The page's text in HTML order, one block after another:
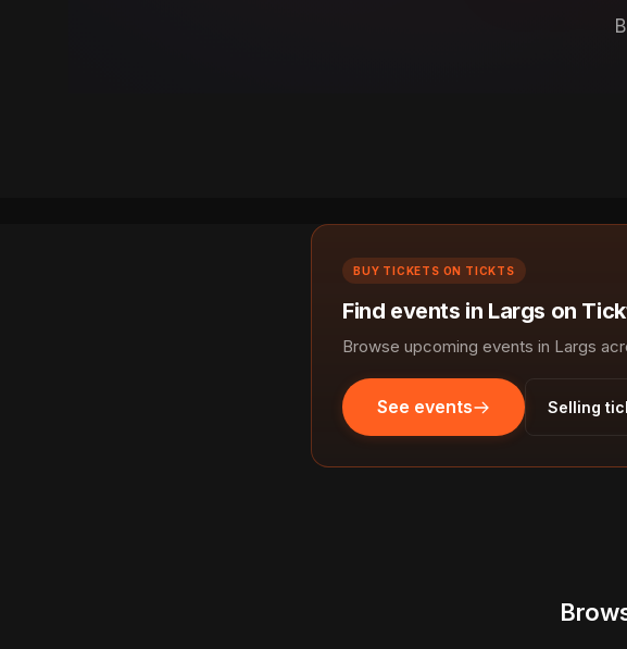
BUY TICKETS ON TICKTS
Find events in Largs on
Browse upcoming events in Largs
See events Selling